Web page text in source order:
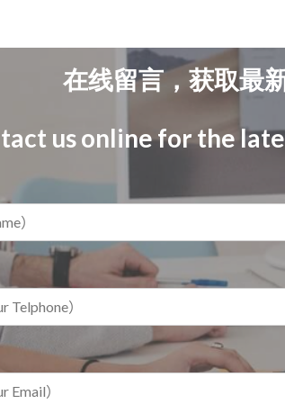
在线留言，获取最
us online for the